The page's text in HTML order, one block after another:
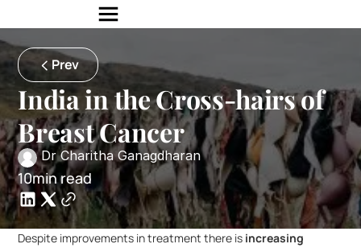
Prev
India in the Cross-hairs of
Breast Cancer
Dr Charitha Ganagdharan
10min read
Despite improvements in treatment there is increasing